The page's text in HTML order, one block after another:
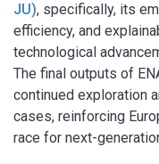
JU), specifically, its
efficiency, and
technological
The final outputs of
continued exploration
cases, reinforcing
race for next-